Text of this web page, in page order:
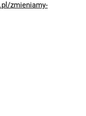
zmieniamy-